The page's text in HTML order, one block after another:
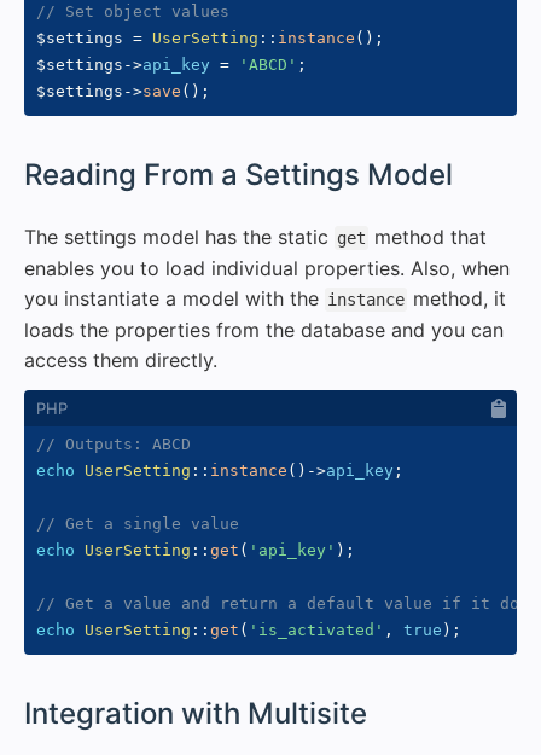
// Set object values
$settings = UserSetting :: instance ( ) ;
$settings ->api_key = 'ABCD' ;
$settings ->save ( ) ;
Reading From a Settings Model
The settings model has the static get method that
enables you to load individual properties. Also, when
you instantiate a model with the instance method, it
loads the properties from the database and you can
access them directly.
// Outputs: ABCD
echo
UserSetting :: instance ( ) ->api_key ;
// Get a single value
echo
UserSetting :: get ( 'api_key' ) ;
// Get a value and return a default value if it
echo
UserSetting :: get ( 'is_activated' , true ) ;
Integration with Multisite